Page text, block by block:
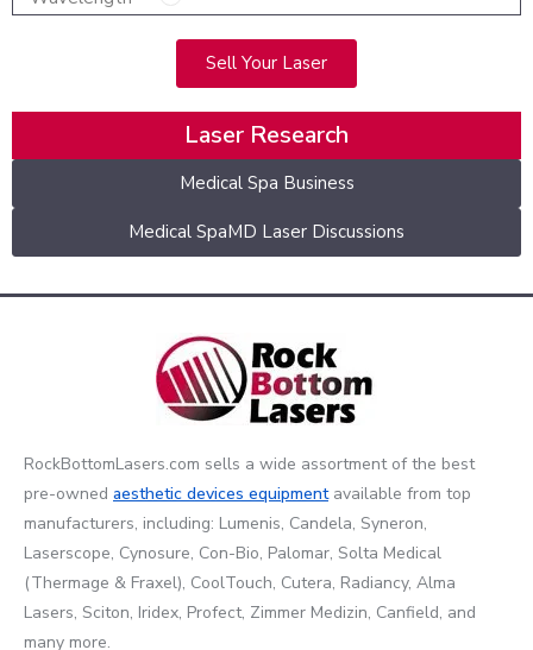
Sell Your Laser
Laser Research
Medical Spa Business
Medical SpaMD Laser Discussions
RockBottomLasers.com sells a wide assortment of the best
pre-owned aesthetic devices equipmentavailable from top
manufacturers, including: Lumenis, Candela, Syneron,
Laserscope, Cynosure, Con-Bio, Palomar, Solta Medical
(Thermage & Fraxel), CoolTouch, Cutera, Radiancy, Alma
Lasers, Sciton, Iridex, Profect, Zimmer Medizin, Canfield, and
many more.